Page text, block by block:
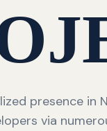
presence in
via